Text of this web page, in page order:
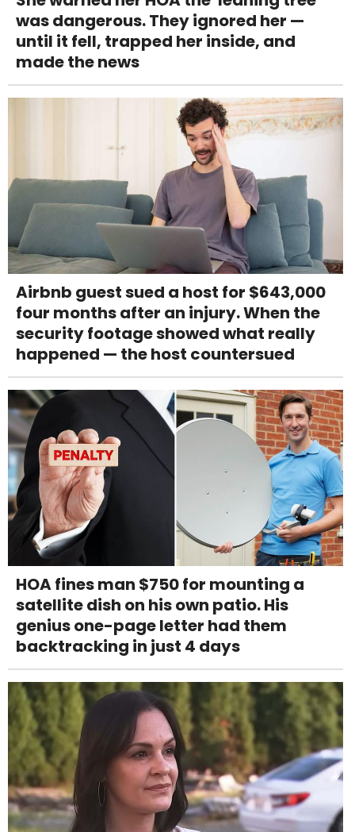
was dangerous. They ignored her —
until it fell, trapped her inside, and
made the news
Airbnb guest sued a host for $643,000
four months after an injury. When the
security footage showed what really
happened — the host countersued
HOA fines man $750 for mounting a
satellite dish on his own patio. His
genius one-page letter had them
backtracking in just 4 days